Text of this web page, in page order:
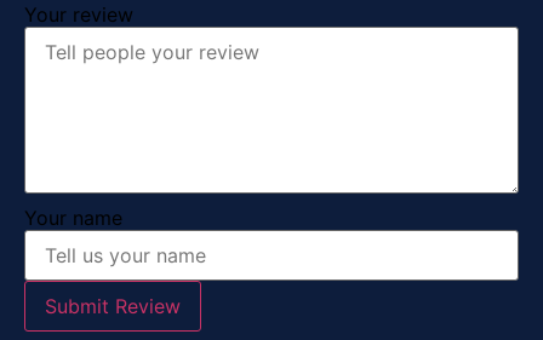
Your review
Your name
Submit Review